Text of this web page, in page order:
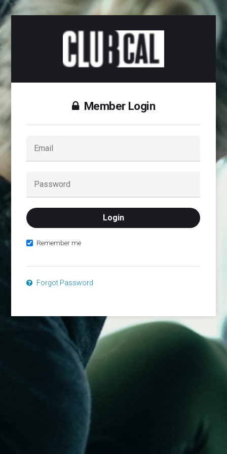
Member Login
Remember me
Forgot Password